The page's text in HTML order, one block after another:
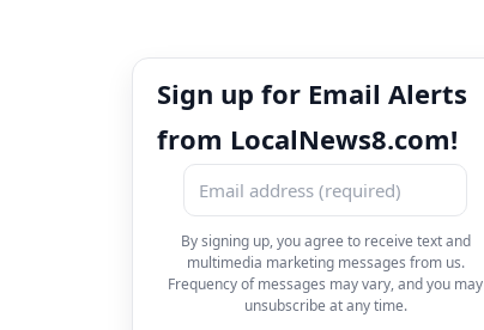
Sign up for Email Alerts
from LocalNews8.com!
By signing up, you agree to receive text and
multimedia marketing messages from us.
Frequency of messages may vary, and you may
unsubscribe at any time.